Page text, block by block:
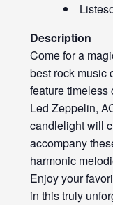
Description
Come for a
best rock music
feature timeless
Led Zeppelin,
candlelight will
accompany
harmonic
Enjoy your
in this truly